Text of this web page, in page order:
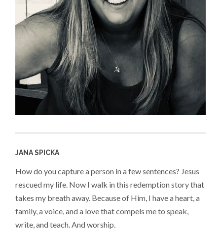
JANA SPICKA
How do you capture a person in a few sentences? Jesus
rescued my life. Now I walk in this redemption story that
takes my breath away. Because of Him, I have a heart, a
family, a voice, and a love that compels me to speak,
write, and teach. And worship.